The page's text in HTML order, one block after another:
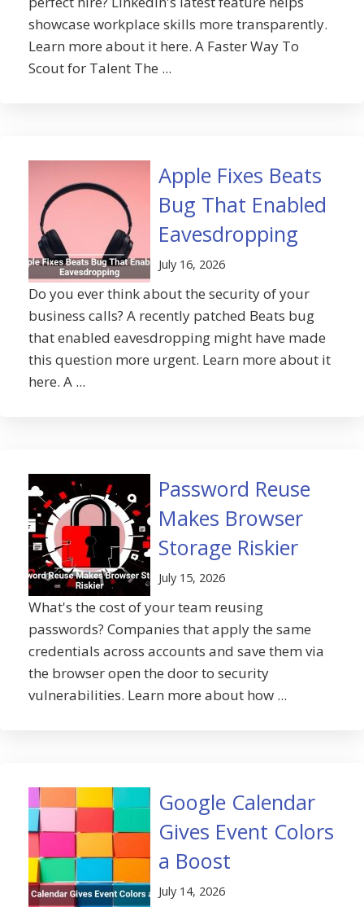
showcase workplace skills more transparently.
Learn more about it here. A Faster Way To
Scout for Talent The ...
Apple Fixes Beats
Bug That Enabled
Eavesdropping
July 16, 2026
Do you ever think about the security of your
business calls? A recently patched Beats bug
that enabled eavesdropping might have made
this question more urgent. Learn more about it
here. A ...
Password Reuse
Makes Browser
Storage Riskier
July 15, 2026
What's the cost of your team reusing
passwords? Companies that apply the same
credentials across accounts and save them via
the browser open the door to security
vulnerabilities. Learn more about how ...
Google Calendar
Gives Event Colors
a Boost
July 14, 2026